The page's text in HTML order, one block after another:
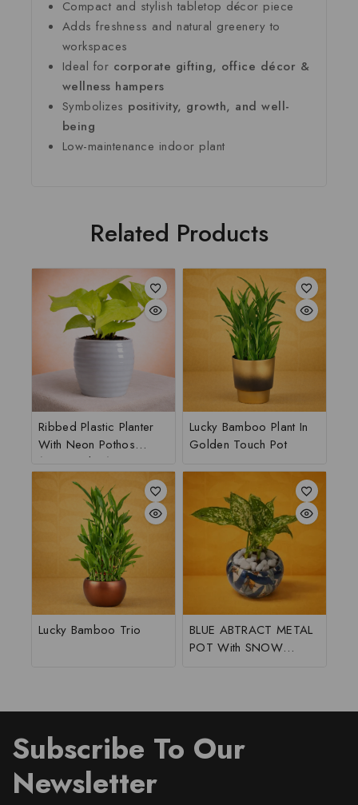
Compact and stylish tabletop décor piece
Adds freshness and natural greenery to
workspaces
Ideal for corporate gifting, office décor &
wellness hampers
Symbolizes positivity, growth, and well-
being
Low-maintenance indoor plant
Related Products
Ribbed Plastic Planter
With Neon Pothos
(Money Plant)
Lucky Bamboo Plant In
Golden Touch Pot
Lucky Bamboo Trio
BLUE ABTRACT METAL
POT With SNOW
Subscribe To Our
Newsletter